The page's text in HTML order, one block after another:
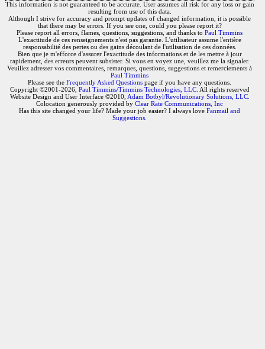
This information is not guaranteed to be accurate. User assumes all risk for any loss or gain
resulting from use of this data.
Although I strive for accuracy and prompt updates of changed information, it is possible
that there may be errors. If you see one, could you please report it?
Please report all errors, flames, questions, suggestions, and thanks to Paul Timmins
L'exactitude de ces renseignements n'est pas garantie. L'utilisateur assume l'entière
responsabilité des pertes ou des gains découlant de l'utilisation de ces données.
Bien que je m'efforce d'assurer l'exactitude des informations et de les mettre à jour
rapidement, des erreurs peuvent subsister. Si vous en voyez une, veuillez me la signaler.
Veuillez adresser vos commentaires, remarques, questions, suggestions et remerciements à
Paul Timmins
Please see the Frequently Asked Questions page if you have any questions.
Copyright ©2001-2026, Paul Timmins/Timmins Technologies, LLC. All rights reserved
Website Design and User Interface ©2010, Adam Botbyl/Revolutionary Solutions, LLC.
Colocation generously provided by Clear Rate Communications, Inc
Has this site changed your life? Made your job easier? I always love Fanmail and
Suggestions